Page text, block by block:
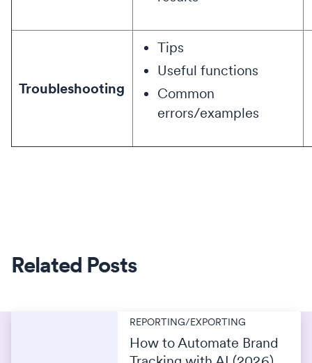
Troubleshooting
Tips
Useful functions
Common
errors/examples
Related Posts
REPORTING/EXPORTING
How to Automate Brand